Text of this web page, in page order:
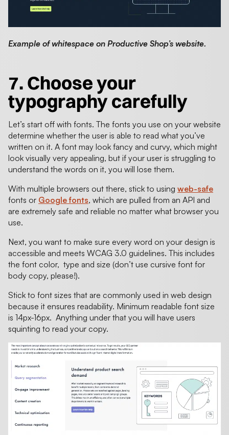
Example of whitespace on Productive Shop’s website.
7. Choose your
typography carefully
Let’s start off with fonts. The fonts you use on your website
determine whether the user is able to read what you’ve
written on it. A font may look fancy and curvy, which might
look visually very appealing, but if your user is struggling to
understand the words on it, you will lose them.
With multiple browsers out there, stick to using web-safe
fonts or Google fonts, which are pulled from an API and
are extremely safe and reliable no matter what browser you
use.
Next, you want to make sure every word on your design is
accessible and meets WCAG 3.0 guidelines. This includes
the font color, type and size (don’t use cursive font for
body copy, please!).
Stick to font sizes that are commonly used in web design
because it ensures readability. Minimum readable font size
is 14px-16px. Anything under that you will have users
squinting to read your copy.